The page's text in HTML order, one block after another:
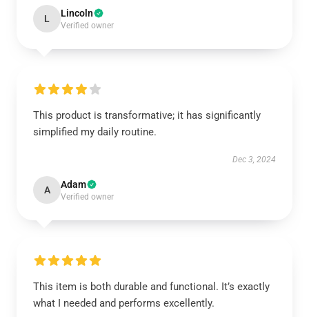
L Lincoln
Verified owner
This product is transformative; it has significantly
simplified my daily routine.
Dec 3, 2024
A Adam
Verified owner
This item is both durable and functional. It’s exactly
what I needed and performs excellently.